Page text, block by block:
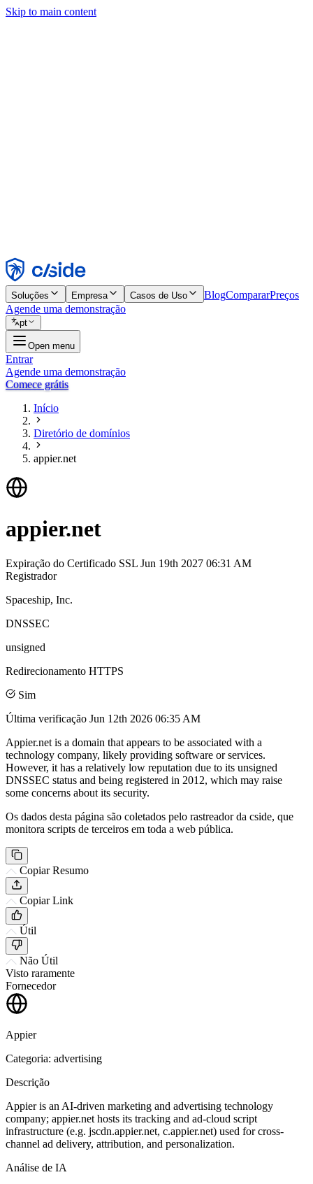
Skip to main content
Rejeitar
Soluções Empresa Casos de Uso BlogCompararPreços
Agende uma demonstração
pt
Open menu
Entrar
Agende uma demonstração
Comece grátis
Início
Diretório de domínios
appier.net
appier.net
Expiração do Certificado SSL Jun 19th 2027 06:31 AM
Registrador
Spaceship, Inc.
DNSSEC
unsigned
Redirecionamento HTTPS
Sim
Última verificação Jun 12th 2026 06:35 AM
Appier.net is a domain that appears to be associated with a
technology company, likely providing software or services.
However, it has a relatively low reputation due to its unsigned
DNSSEC status and being registered in 2012, which may raise
some concerns about its security.
Os dados desta página são coletados pelo rastreador da cside, que
monitora scripts de terceiros em toda a web pública.
Copiar Resumo
Copiar Link
Útil
Não Útil
Visto raramente
Fornecedor
Appier
Categoria: advertising
Descrição
Appier is an AI-driven marketing and advertising technology
company; appier.net hosts its tracking and ad-cloud script
infrastructure (e.g. jscdn.appier.net, c.appier.net) used for cross-
channel ad delivery, attribution, and personalization.
Análise de IA